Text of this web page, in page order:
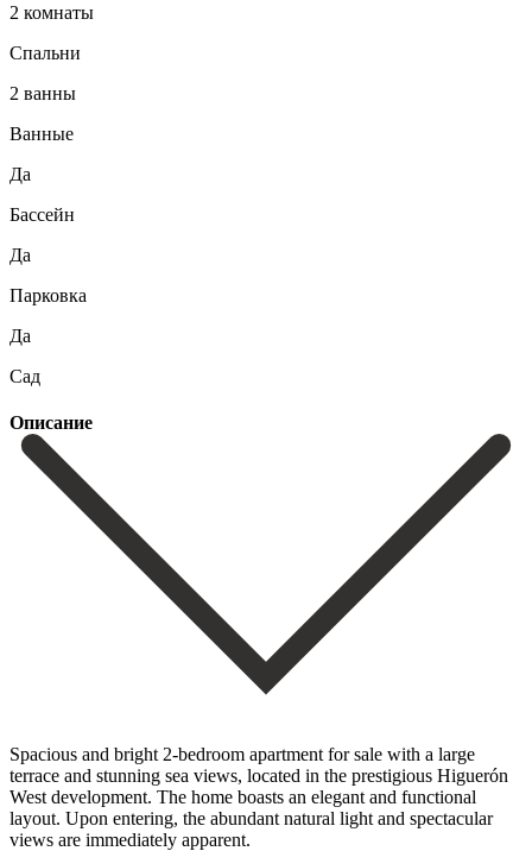
2 комнаты
Спальни
2 ванны
Ванные
Да
Бассейн
Да
Парковка
Да
Сад
Описание
Spacious and bright 2-bedroom apartment for sale with a large
terrace and stunning sea views, located in the prestigious Higuerón
West development. The home boasts an elegant and functional
layout. Upon entering, the abundant natural light and spectacular
views are immediately apparent.